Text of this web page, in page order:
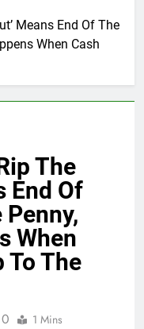
Means End Of The
When Cash
The
End Of
Penny,
When
To The
0 1 Mins